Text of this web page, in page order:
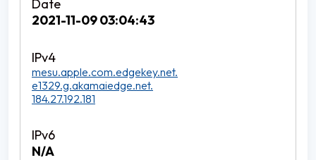
2021-11-09 03:04:43
mesu.apple.com.edgekey.net.
e1329.g.akamaiedge.net.
184.27.192.181
N/A